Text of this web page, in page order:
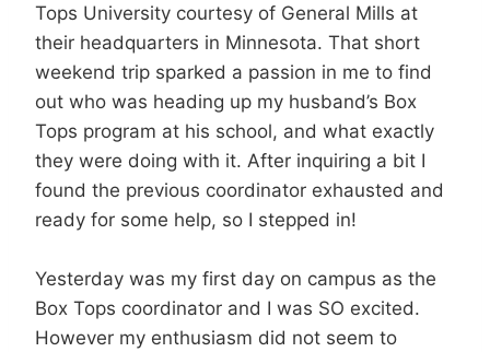
Tops University courtesy of General Mills at
their headquarters in Minnesota. That short
weekend trip sparked a passion in me to find
out who was heading up my husband’s Box
Tops program at his school, and what exactly
they were doing with it. After inquiring a bit I
found the previous coordinator exhausted and
ready for some help, so I stepped in!
Yesterday was my first day on campus as the
Box Tops coordinator and I was SO excited.
However my enthusiasm did not seem to